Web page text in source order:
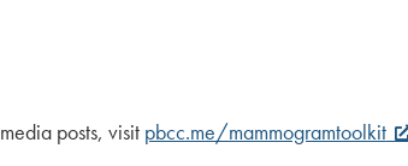
posts, visit pbcc.me/mammogramtoolkit